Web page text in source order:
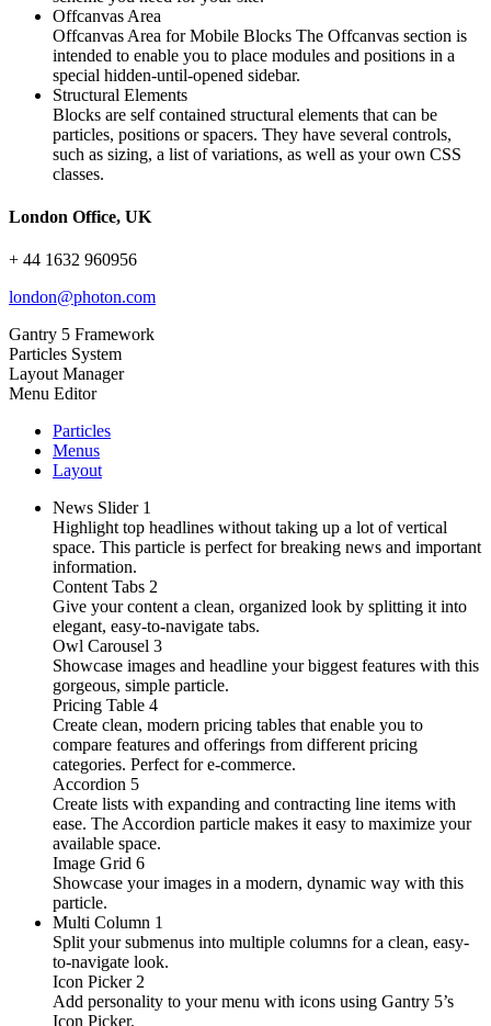
Offcanvas Area
Offcanvas Area for Mobile Blocks The Offcanvas section is
intended to enable you to place modules and positions in a
special hidden-until-opened sidebar.
Structural Elements
Blocks are self contained structural elements that can be
particles, positions or spacers. They have several controls,
such as sizing, a list of variations, as well as your own CSS
classes.
London Office, UK
+ 44 1632 960956
london@photon.com
Gantry 5 Framework
Particles System
Layout Manager
Menu Editor
Particles
Menus
Layout
News Slider 1
Highlight top headlines without taking up a lot of vertical
space. This particle is perfect for breaking news and important
information.
Content Tabs 2
Give your content a clean, organized look by splitting it into
elegant, easy-to-navigate tabs.
Owl Carousel 3
Showcase images and headline your biggest features with this
gorgeous, simple particle.
Pricing Table 4
Create clean, modern pricing tables that enable you to
compare features and offerings from different pricing
categories. Perfect for e-commerce.
Accordion 5
Create lists with expanding and contracting line items with
ease. The Accordion particle makes it easy to maximize your
available space.
Image Grid 6
Showcase your images in a modern, dynamic way with this
particle.
Multi Column 1
Split your submenus into multiple columns for a clean, easy-
to-navigate look.
Icon Picker 2
Add personality to your menu with icons using Gantry 5’s
Icon Picker.